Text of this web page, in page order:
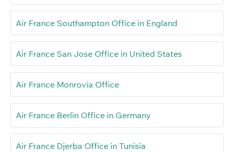
Air France Southampton Office in England
Air France San Jose Office in United States
Air France Monrovia Office
Air France Berlin Office in Germany
Air France Djerba Office in Tunisia